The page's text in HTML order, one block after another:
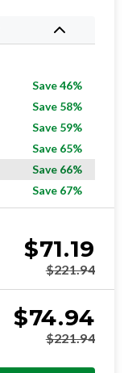
Save 46%
Save 58%
Save 59%
Save 65%
Save 66%
Save 67%
$71.19
$221.94
$74.94
$221.94